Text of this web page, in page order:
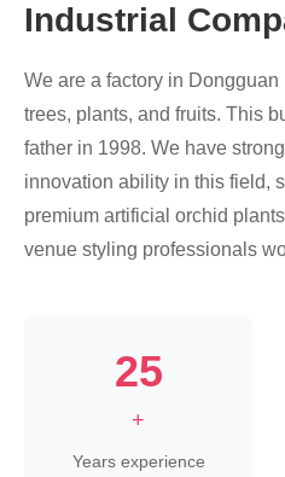
Industrial
We are a factory in
trees, plants, and fruits. This
father in 1998. We have
innovation ability in this field,
premium artificial orchid
venue styling professionals
25
+
Years experience